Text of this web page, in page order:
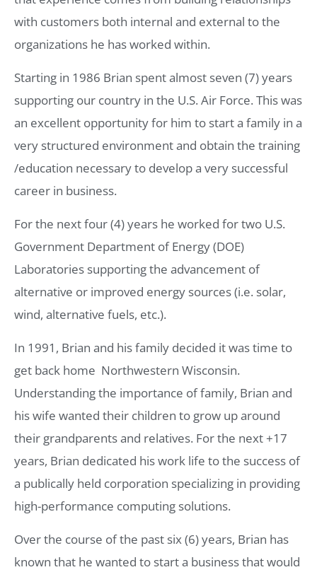
with customers both internal and external to the
organizations he has worked within.
Starting in 1986 Brian spent almost seven (7) years
supporting our country in the U.S. Air Force. This was
an excellent opportunity for him to start a family in a
very structured environment and obtain the training
/education necessary to develop a very successful
career in business.
For the next four (4) years he worked for two U.S.
Government Department of Energy (DOE)
Laboratories supporting the advancement of
alternative or improved energy sources (i.e. solar,
wind, alternative fuels, etc.).
In 1991, Brian and his family decided it was time to
get back home  Northwestern Wisconsin.
Understanding the importance of family, Brian and
his wife wanted their children to grow up around
their grandparents and relatives. For the next +17
years, Brian dedicated his work life to the success of
a publically held corporation specializing in providing
high-performance computing solutions.
Over the course of the past six (6) years, Brian has
known that he wanted to start a business that would